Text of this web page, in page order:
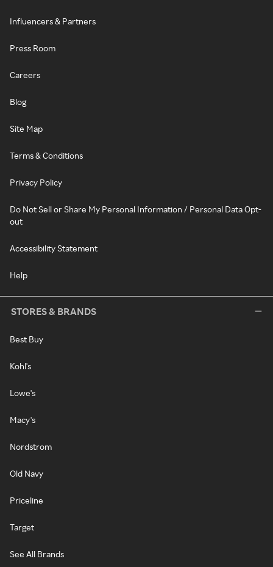
Influencers & Partners
Press Room
Careers
Blog
Site Map
Terms & Conditions
Privacy Policy
Do Not Sell or Share My Personal Information / Personal Data Opt-
out
Accessibility Statement
Help
STORES & BRANDS
Best Buy
Kohl's
Lowe's
Macy's
Nordstrom
Old Navy
Priceline
Target
See All Brands